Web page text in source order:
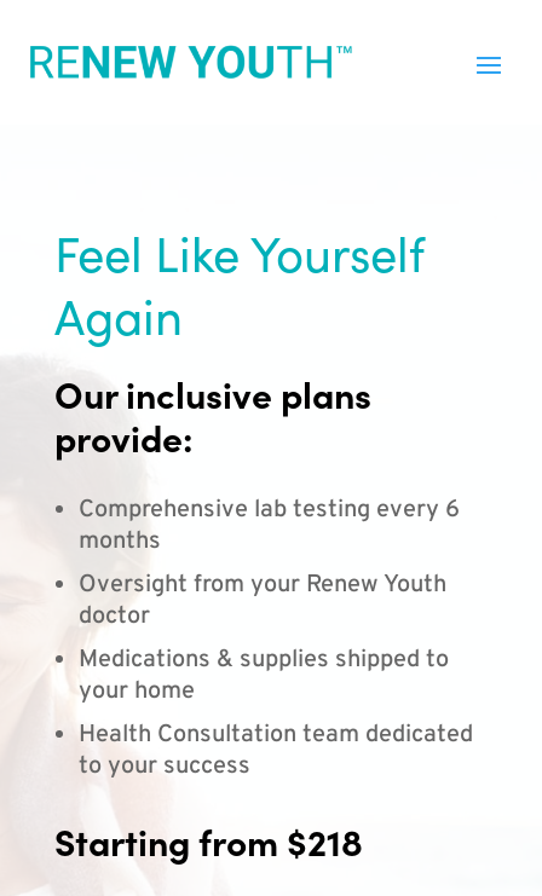
Feel Like Yourself
Again
Our inclusive plans
provide:
Comprehensive lab testing every 6
months
Oversight from your Renew Youth
doctor
Medications & supplies shipped to
your home
Health Consultation team dedicated
to your success
Starting from $218